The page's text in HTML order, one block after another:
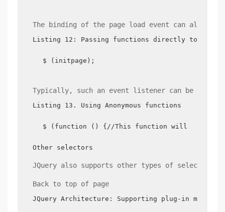
The binding of the page load event can also
Listing 12: Passing functions directly to the $
$ (initpage);
Typically, such an event listener can be
Listing 13. Using Anonymous functions
$ (function () {//This function will be called
Other selectors
JQuery also supports other types of selectors,
Back to top of page
JQuery Architecture: Supporting plug-in